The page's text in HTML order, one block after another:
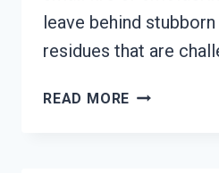
leave behind
residues that are
READ MORE SMOKE